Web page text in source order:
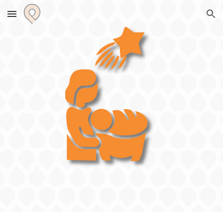
Skip to main content Skip to navigation